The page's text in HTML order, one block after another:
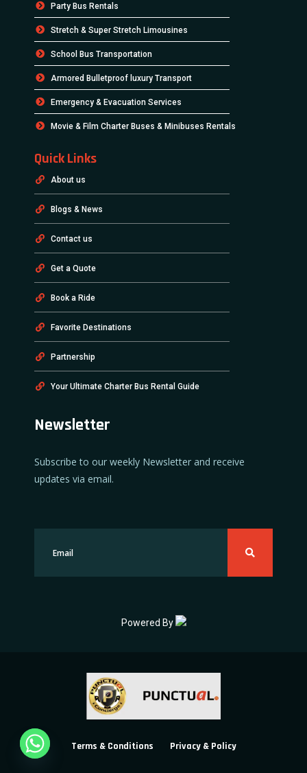
Party Bus Rentals
Stretch & Super Stretch Limousines
School Bus Transportation
Armored Bulletproof luxury Transport
Emergency & Evacuation Services
Movie & Film Charter Buses & Minibuses Rentals
Quick Links
About us
Blogs & News
Contact us
Get a Quote
Book a Ride
Favorite Destinations
Partnership
Your Ultimate Charter Bus Rental Guide
Newsletter
Subscribe to our weekly Newsletter and receive
updates via email.
Powered By
Terms & Conditions Privacy & Policy